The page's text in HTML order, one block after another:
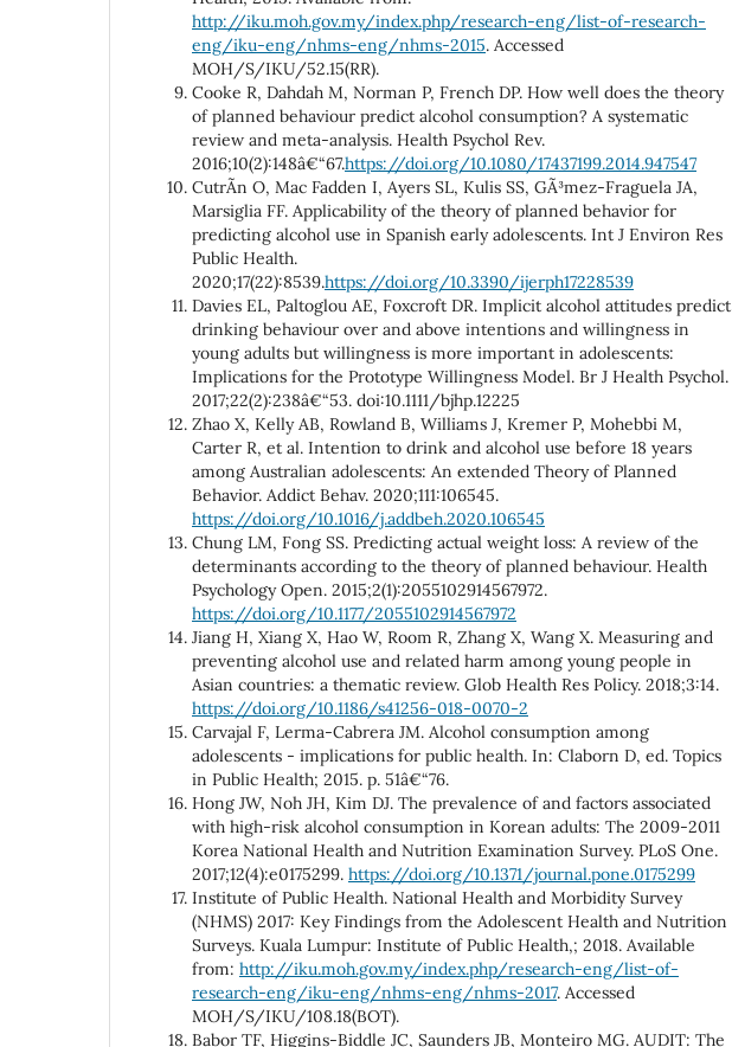
http://iku.moh.gov.my/index.php/research-eng/list-of-research-
eng/iku-eng/nhms-eng/nhms-2015. Accessed
MOH/S/IKU/52.15(RR).
Cooke R, Dahdah M, Norman P, French DP. How well does the theory
of planned behaviour predict alcohol consumption? A systematic
review and meta-analysis. Health Psychol Rev.
2016;10(2):148â€“67.https://doi.org/10.1080/17437199.2014.947547
CutrÃ­n O, Mac Fadden I, Ayers SL, Kulis SS, GÃ³mez-Fraguela JA,
Marsiglia FF. Applicability of the theory of planned behavior for
predicting alcohol use in Spanish early adolescents. Int J Environ Res
Public Health.
2020;17(22):8539.https://doi.org/10.3390/ijerph17228539
Davies EL, Paltoglou AE, Foxcroft DR. Implicit alcohol attitudes predict
drinking behaviour over and above intentions and willingness in
young adults but willingness is more important in adolescents:
Implications for the Prototype Willingness Model. Br J Health Psychol.
2017;22(2):238â€“53. doi:10.1111/bjhp.12225
Zhao X, Kelly AB, Rowland B, Williams J, Kremer P, Mohebbi M,
Carter R, et al. Intention to drink and alcohol use before 18 years
among Australian adolescents: An extended Theory of Planned
Behavior. Addict Behav. 2020;111:106545.
https://doi.org/10.1016/j.addbeh.2020.106545
Chung LM, Fong SS. Predicting actual weight loss: A review of the
determinants according to the theory of planned behaviour. Health
Psychology Open. 2015;2(1):2055102914567972.
https://doi.org/10.1177/2055102914567972
Jiang H, Xiang X, Hao W, Room R, Zhang X, Wang X. Measuring and
preventing alcohol use and related harm among young people in
Asian countries: a thematic review. Glob Health Res Policy. 2018;3:14.
https://doi.org/10.1186/s41256-018-0070-2
Carvajal F, Lerma-Cabrera JM. Alcohol consumption among
adolescents - implications for public health. In: Claborn D, ed. Topics
in Public Health; 2015. p. 51â€“76.
Hong JW, Noh JH, Kim DJ. The prevalence of and factors associated
with high-risk alcohol consumption in Korean adults: The 2009-2011
Korea National Health and Nutrition Examination Survey. PLoS One.
2017;12(4):e0175299. https://doi.org/10.1371/journal.pone.0175299
Institute of Public Health. National Health and Morbidity Survey
(NHMS) 2017: Key Findings from the Adolescent Health and Nutrition
Surveys. Kuala Lumpur: Institute of Public Health,; 2018. Available
from: http://iku.moh.gov.my/index.php/research-eng/list-of-
research-eng/iku-eng/nhms-eng/nhms-2017. Accessed
MOH/S/IKU/108.18(BOT).
Babor TF, Higgins-Biddle JC, Saunders JB, Monteiro MG. AUDIT: The